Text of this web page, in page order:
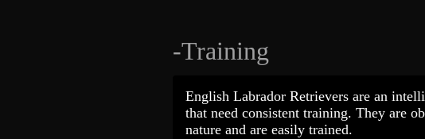
-Training
English Labrador Retrievers are an
that need consistent training. They are
nature and are easily trained.